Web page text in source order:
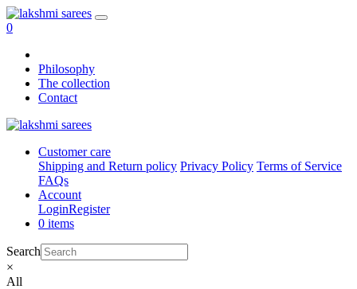
0
Philosophy
The collection
Contact
Customer care
Shipping and Return policy Privacy Policy Terms of Service
FAQs
Account
LoginRegister
0 items
Search
×
All